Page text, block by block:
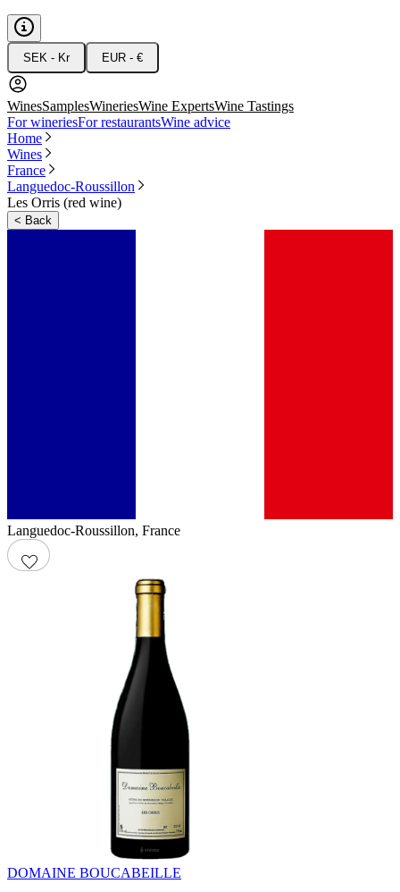
SEK - Kr EUR - €
WinesSamplesWineriesWine ExpertsWine Tastings
For wineriesFor restaurantsWine advice
Home
Wines
France
Languedoc-Roussillon
Les Orris (red wine)
< Back
Languedoc-Roussillon, France
DOMAINE BOUCABEILLE